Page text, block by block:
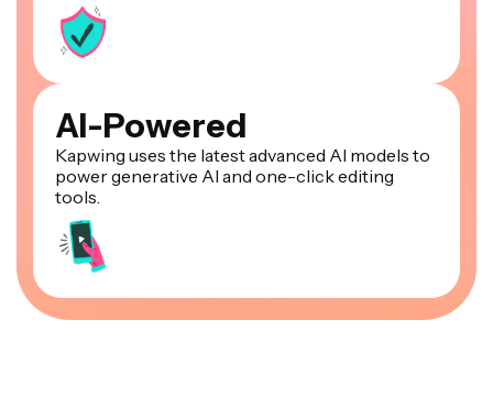
AI-Powered
Kapwing uses the latest advanced AI models to
power generative AI and one-click editing
tools.